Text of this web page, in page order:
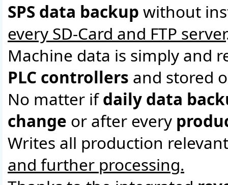
SPS data backup without
every SD-Card and FTP server
Machine data is simply and
PLC controllers and stored
No matter ifdaily data
change or after every
Writes all production
and further processing.